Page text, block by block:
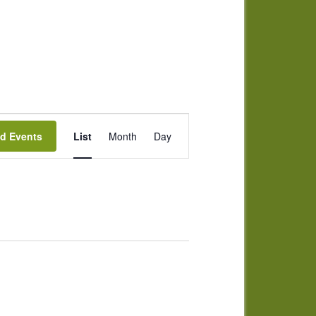
Events
Views
Navigation
List Month Day